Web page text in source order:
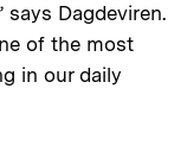
Dagdeviren.
of the most
in our daily